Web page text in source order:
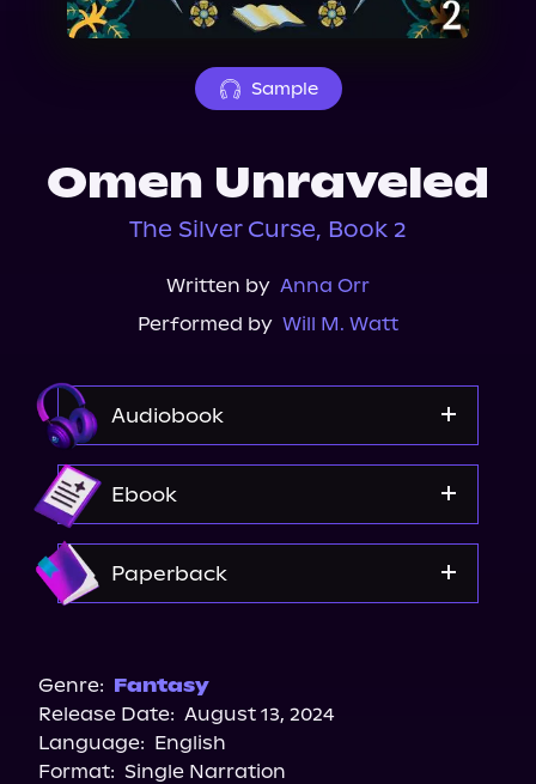
About Us
Sample
Omen Unraveled
The Silver Curse, Book 2
Written by Anna Orr
Performed by Will M. Watt
Audiobook
Spotify
Ebook
Paperback
Barnes & Noble
Bookshop.org
Genre: Fantasy
Release Date: August 13, 2024
Language: English
Format: Single Narration